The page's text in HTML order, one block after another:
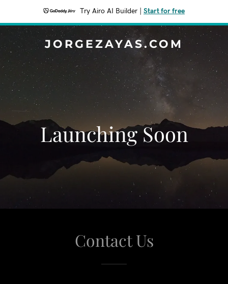
Try Airo AI Builder Start for free
JORGEZAYAS.COM
Launching Soon
Contact Us